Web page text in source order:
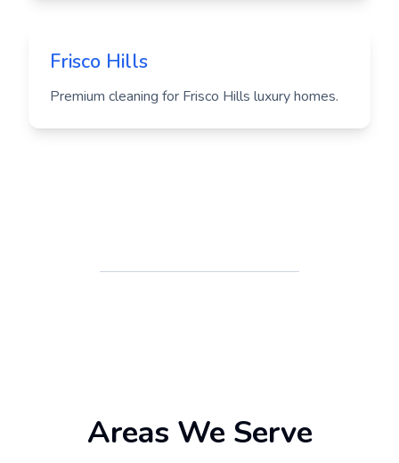
Frisco Hills
Premium cleaning for Frisco Hills luxury homes.
Areas We Serve